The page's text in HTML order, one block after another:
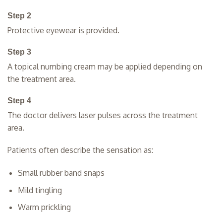
Step 2
Protective eyewear is provided.
Step 3
A topical numbing cream may be applied depending on
the treatment area.
Step 4
The doctor delivers laser pulses across the treatment
area.
Patients often describe the sensation as:
Small rubber band snaps
Mild tingling
Warm prickling